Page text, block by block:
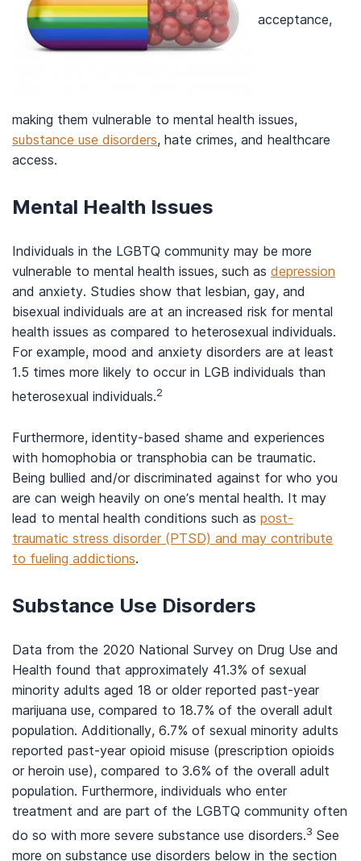
acceptance,
making them vulnerable to mental health issues,
substance use disorders, hate crimes, and healthcare
access.
Mental Health Issues
Individuals in the LGBTQ community may be more
vulnerable to mental health issues, such as depression
and anxiety. Studies show that lesbian, gay, and
bisexual individuals are at an increased risk for mental
health issues as compared to heterosexual individuals.
For example, mood and anxiety disorders are at least
1.5 times more likely to occur in LGB individuals than
heterosexual individuals.2
Furthermore, identity-based shame and experiences
with homophobia or transphobia can be traumatic.
Being bullied and/or discriminated against for who you
are can weigh heavily on one’s mental health. It may
lead to mental health conditions such as post-
traumatic stress disorder (PTSD) and may contribute
to fueling addictions.
Substance Use Disorders
Data from the 2020 National Survey on Drug Use and
Health found that approximately 41.3% of sexual
minority adults aged 18 or older reported past-year
marijuana use, compared to 18.7% of the overall adult
population. Additionally, 6.7% of sexual minority adults
reported past-year opioid misuse (prescription opioids
or heroin use), compared to 3.6% of the overall adult
population. Furthermore, individuals who enter
treatment and are part of the LGBTQ community often
do so with more severe substance use disorders.3 See
more on substance use disorders below in the section